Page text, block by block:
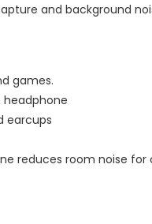
and background
games.
headphone
earcups
reduces room noise for